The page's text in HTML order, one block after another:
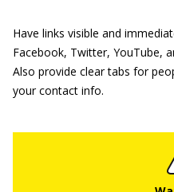
Have links visible and
Facebook, Twitter, YouTube,
Also provide clear tabs for
your contact info.